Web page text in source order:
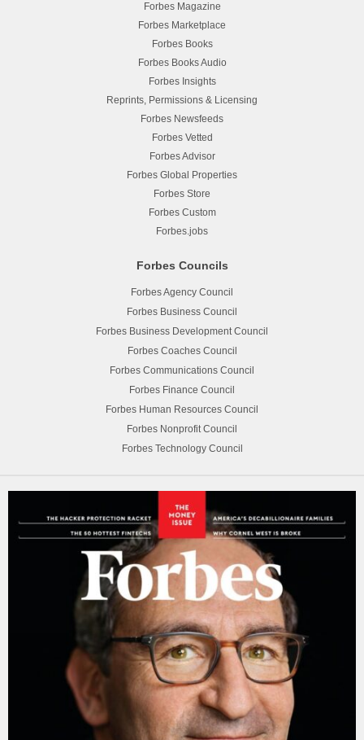
Forbes Magazine
Forbes Marketplace
Forbes Books
Forbes Books Audio
Forbes Insights
Reprints, Permissions & Licensing
Forbes Newsfeeds
Forbes Vetted
Forbes Advisor
Forbes Global Properties
Forbes Store
Forbes Custom
Forbes.jobs
Forbes Councils
Forbes Agency Council
Forbes Business Council
Forbes Business Development Council
Forbes Coaches Council
Forbes Communications Council
Forbes Finance Council
Forbes Human Resources Council
Forbes Nonprofit Council
Forbes Technology Council